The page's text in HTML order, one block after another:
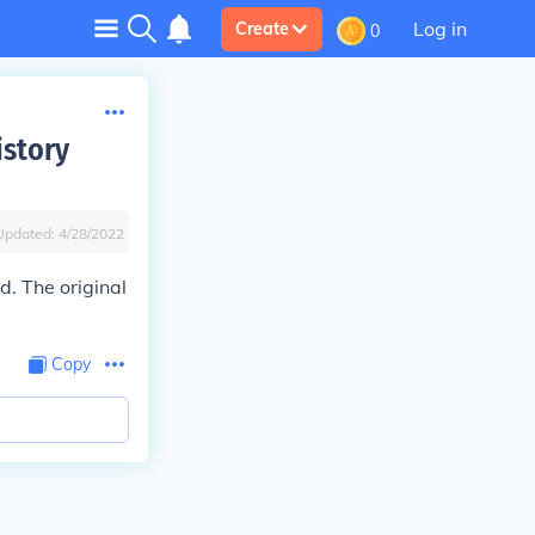
Create 0 Log in
4/28/2022
The original
Copy